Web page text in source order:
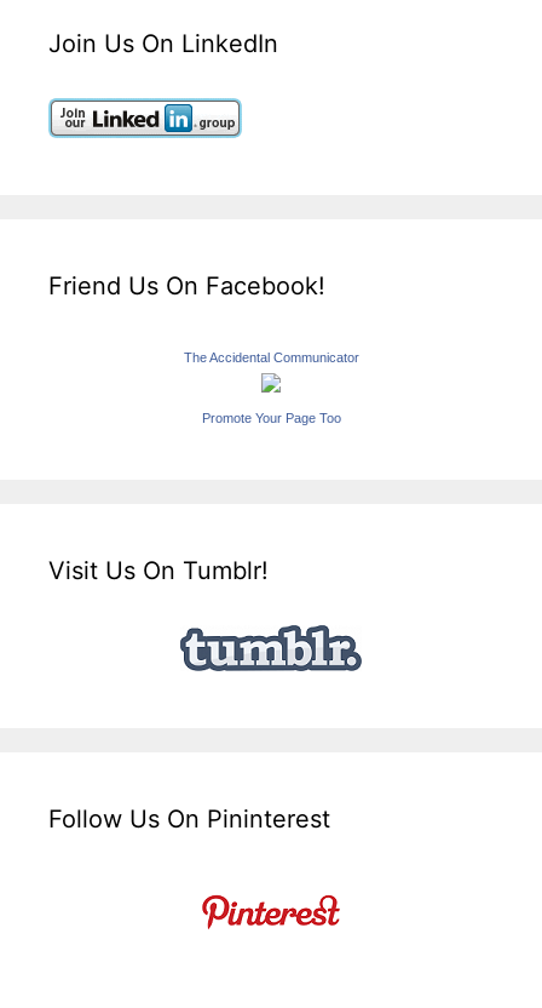
Join Us On LinkedIn
Friend Us On Facebook!
The Accidental Communicator
Promote Your Page Too
Visit Us On Tumblr!
Follow Us On Pininterest